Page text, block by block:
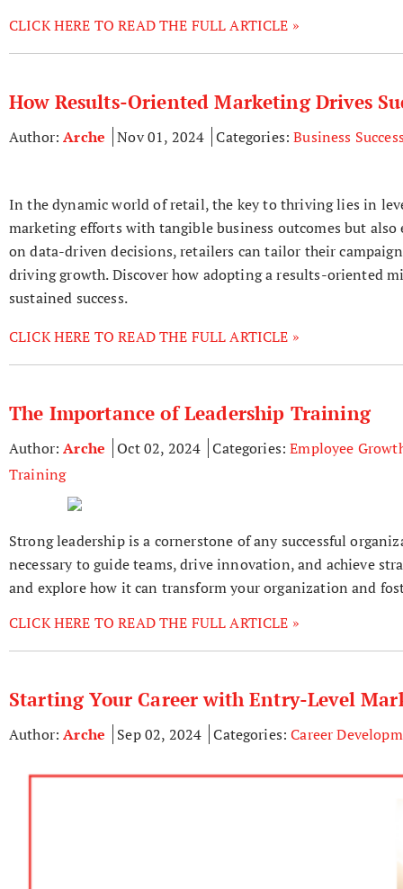
CLICK HERE TO READ THE FULL ARTICLE »
How Results-Oriented Marketing Drives
Author: Arche Nov 01, 2024 Categories: Business
In the dynamic world of retail, the key to thriving lies in
marketing efforts with tangible business outcomes but also
on data-driven decisions, retailers can tailor their
driving growth. Discover how adopting a results-oriented
sustained success.
CLICK HERE TO READ THE FULL ARTICLE »
The Importance of Leadership Training
Author: Arche Oct 02, 2024 Categories: Employee
Training
Strong leadership is a cornerstone of any successful
necessary to guide teams, drive innovation, and achieve
and explore how it can transform your organization and
CLICK HERE TO READ THE FULL ARTICLE »
Starting Your Career with Entry-Level
Author: Arche Sep 02, 2024 Categories: Career